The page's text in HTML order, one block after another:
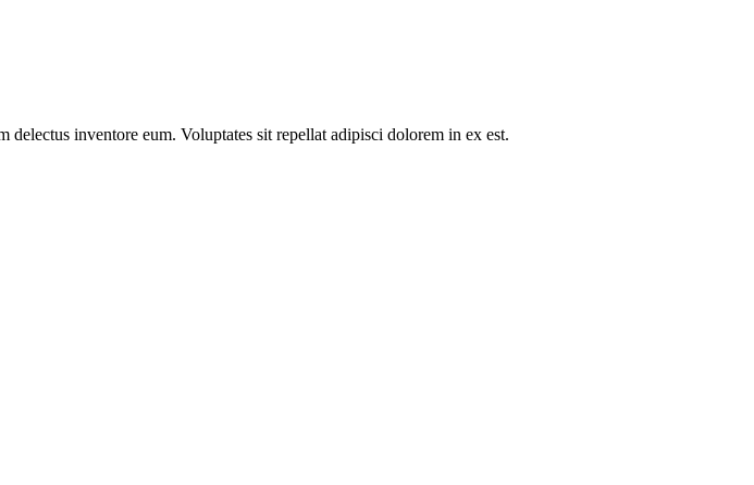
inventore eum. Voluptates sit repellat adipisci dolorem in ex est.